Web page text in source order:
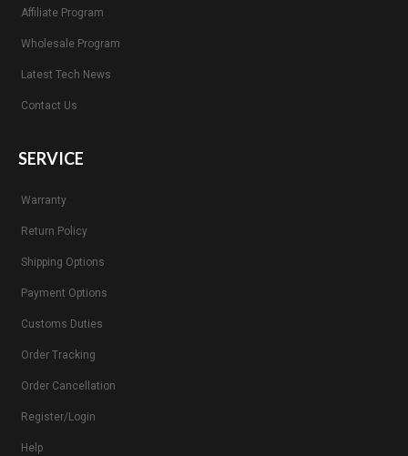
Affiliate Program
Wholesale Program
Latest Tech News
Contact Us
SERVICE
Warranty
Return Policy
Shipping Options
Payment Options
Customs Duties
Order Tracking
Order Cancellation
Register/Login
Help